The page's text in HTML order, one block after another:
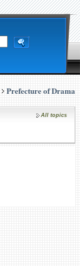
Prefecture of Drama
All topics